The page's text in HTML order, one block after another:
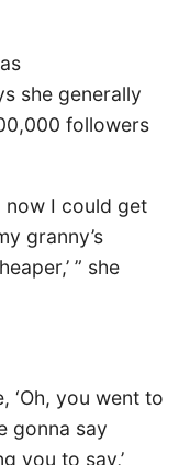
she generally
followers
now I could get
granny’s
” she
‘Oh, you went to
gonna say
you to say,’